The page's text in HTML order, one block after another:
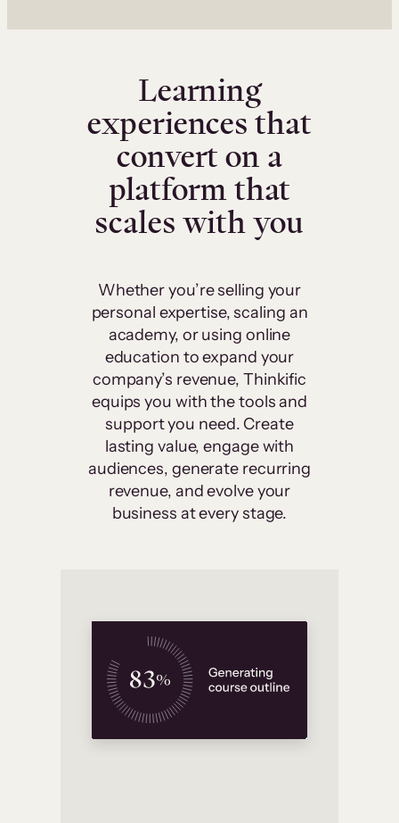
Learning
experiences that
convert on a
platform that
scales with you
Whether you’re selling your
personal expertise, scaling an
academy, or using online
education to expand your
company’s revenue, Thinkific
equips you with the tools and
support you need. Create
lasting value, engage with
audiences, generate recurring
revenue, and evolve your
business at every stage.